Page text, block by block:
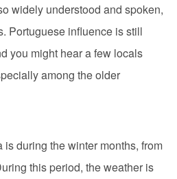
widely understood and spoken,
Portuguese influence is still
you might hear a few locals
among the older
is during the winter months, from
this period, the weather is